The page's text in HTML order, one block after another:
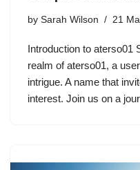
by Sarah Wilson 21
Introduction to aterso01
realm of aterso01, a
intrigue. A name that
interest. Join us on a